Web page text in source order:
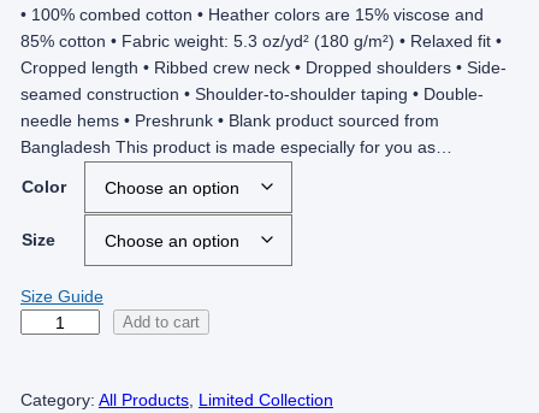
• 100% combed cotton • Heather colors are 15% viscose and
85% cotton • Fabric weight: 5.3 oz/yd² (180 g/m²) • Relaxed fit •
Cropped length • Ribbed crew neck • Dropped shoulders • Side-
seamed construction • Shoulder-to-shoulder taping • Double-
needle hems • Preshrunk • Blank product sourced from
Bangladesh This product is made especially for you as…
Color
Size
Size Guide
d
Add to cart
Category: All Products, Limited Collection